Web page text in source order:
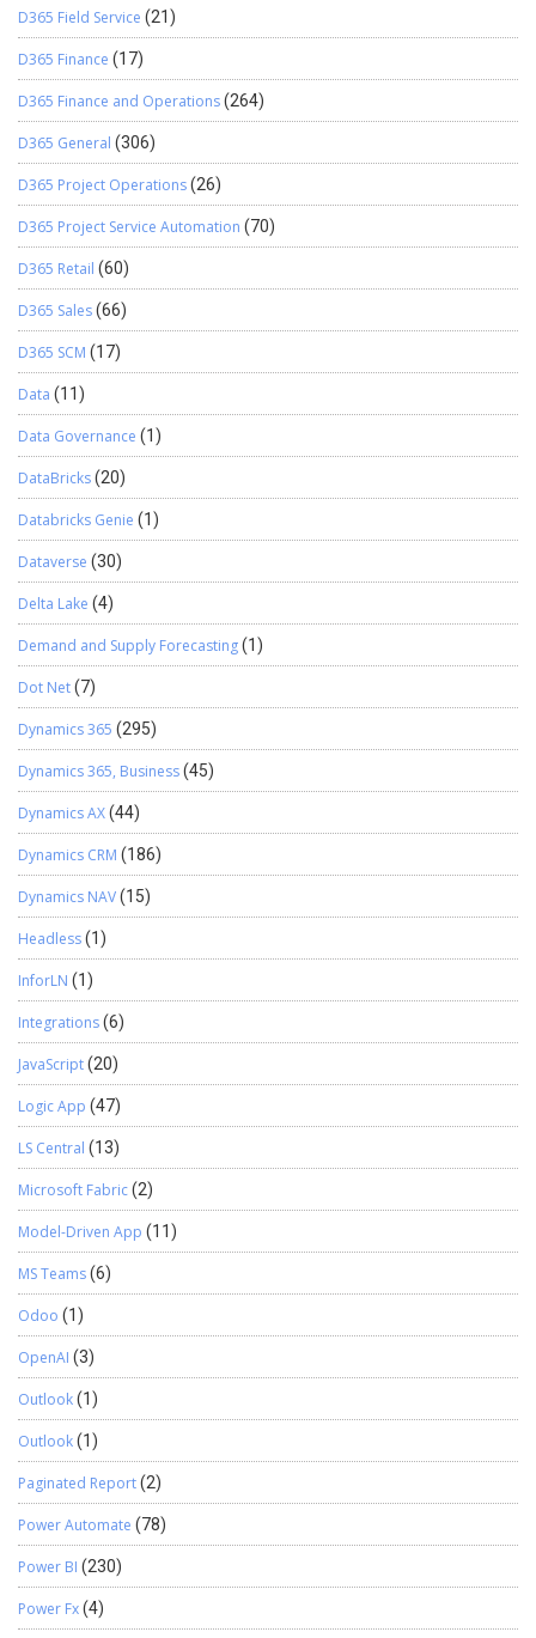
D365 Field Service (21)
D365 Finance (17)
D365 Finance and Operations(264)
D365 General (306)
D365 Project Operations(26)
D365 Project Service Automation (70)
D365 Retail (60)
D365 Sales(66)
D365 SCM (17)
Data (11)
Data Governance (1)
DataBricks(20)
Databricks Genie (1)
Dataverse (30)
Delta Lake (4)
Demand and Supply Forecasting(1)
Dot Net(7)
Dynamics 365 (295)
Dynamics 365, Business(45)
Dynamics AX(44)
Dynamics CRM (186)
Dynamics NAV(15)
Headless(1)
InforLN (1)
Integrations(6)
JavaScript(20)
Logic App (47)
LS Central (13)
Microsoft Fabric(2)
Model-Driven App (11)
MS Teams(6)
Odoo (1)
OpenAI (3)
Outlook(1)
Outlook(1)
Paginated Report(2)
Power Automate (78)
Power BI (230)
Power Fx(4)